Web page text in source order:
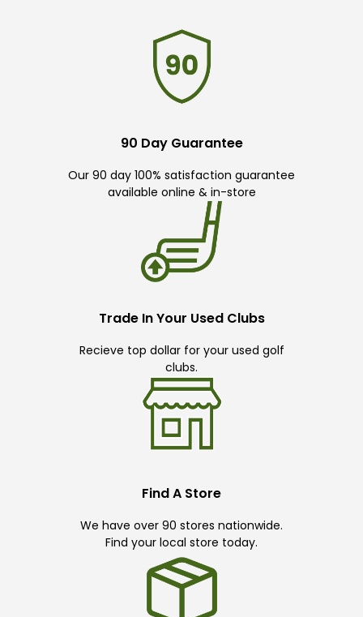
90 Day Guarantee
Our 90 day 100% satisfaction guarantee
available online & in-store
Trade In Your Used Clubs
Recieve top dollar for your used golf
clubs.
Find A Store
We have over 90 stores nationwide.
Find your local store today.